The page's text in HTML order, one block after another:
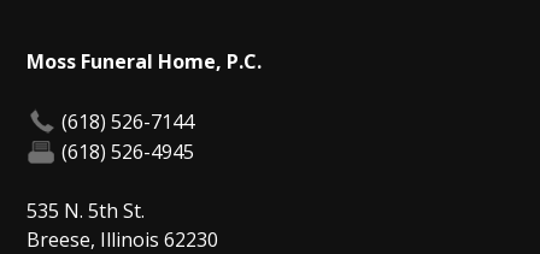
Moss Funeral Home, P.C.
(618) 526-7144
(618) 526-4945
535 N. 5th St.
Breese, Illinois 62230